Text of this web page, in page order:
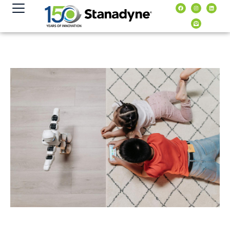
content